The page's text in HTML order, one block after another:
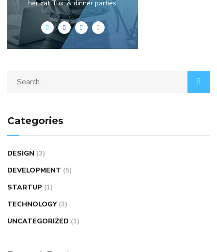
her cat Tux, & dinner parties.
Categories
DESIGN (3)
DEVELOPMENT (5)
STARTUP (1)
TECHNOLOGY (3)
UNCATEGORIZED (1)